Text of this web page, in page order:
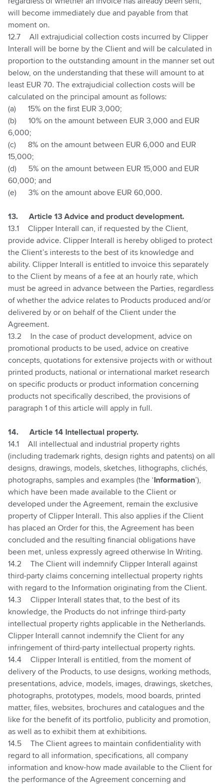
will become immediately due and payable from that
moment on.
12.7
All extrajudicial collection costs incurred by Clipper
Interall will be borne by the Client and will be calculated in
proportion to the outstanding amount in the manner set out
below, on the understanding that these will amount to at
least EUR 70. The extrajudicial collection costs will be
calculated on the principal amount as follows:
(a)
15% on the first EUR 3,000;
(b)
10% on the amount between EUR 3,000 and EUR
6,000;
(c)
8% on the amount between EUR 6,000 and EUR
15,000;
(d)
5% on the amount between EUR 15,000 and EUR
60,000; and
(e)
3% on the amount above EUR 60,000.
13.
Article 13 Advice and product development.
13.1
Clipper Interall can, if requested by the Client,
provide advice. Clipper Interall is hereby obliged to protect
the Client’s interests to the best of its knowledge and
ability. Clipper Interall is entitled to invoice this separately
to the Client by means of a fee at an hourly rate, which
must be agreed in advance between the Parties, regardless
of whether the advice relates to Products produced and/or
delivered by or on behalf of the Client under the
Agreement.
13.2
In the case of product development, advice on
promotional products to be used, advice on creative
concepts, quotations for extensive projects with or without
printed products, national or international market research
on specific products or product information concerning
products not specifically described, the provisions of
paragraph 1 of this article will apply in full.
14.
Article 14 Intellectual property.
14.1
All intellectual and industrial property rights
(including trademark rights, design rights and patents) on all
designs, drawings, models, sketches, lithographs, clichés,
photographs, samples and examples (the ‘ Information’),
which have been made available to the Client or
developed under the Agreement, remain the exclusive
property of Clipper Interall. This also applies if the Client
has placed an Order for this, the Agreement has been
concluded and the resulting financial obligations have
been met, unless expressly agreed otherwise In Writing.
14.2
The Client will indemnify Clipper Interall against
third-party claims concerning intellectual property rights
with regard to the Information originating from the Client.
14.3
Clipper Interall states that, to the best of its
knowledge, the Products do not infringe third-party
intellectual property rights applicable in the Netherlands.
Clipper Interall cannot indemnify the Client for any
infringement of third-party intellectual property rights.
14.4
Clipper Interall is entitled, from the moment of
delivery of the Products, to use designs, working methods,
presentations, advice, models, images, drawings, sketches,
photographs, prototypes, models, mood boards, printed
matter, files, websites, brochures and catalogues and the
like for the benefit of its portfolio, publicity and promotion,
as well as to exhibit them at exhibitions.
14.5
The Client agrees to maintain confidentiality with
regard to all information, specifications, all company
information and know-how made available to the Client for
the performance of the Agreement concerning and